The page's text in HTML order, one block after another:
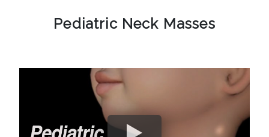
Pediatric Neck Masses